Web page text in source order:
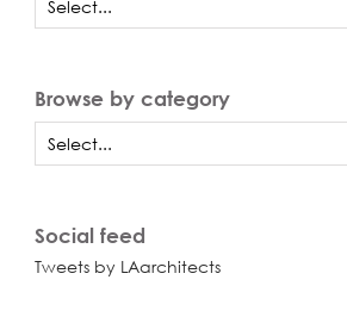
Browse by category
Social feed
Tweets by LAarchitects